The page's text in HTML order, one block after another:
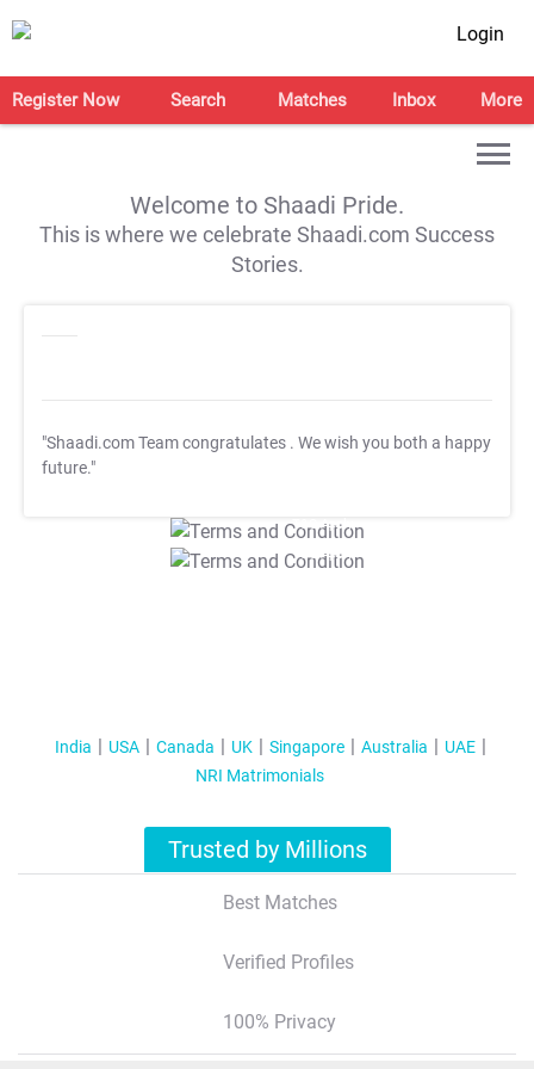
Login
Register Now Search Matches Inbox More
Welcome to Shaadi Pride.
This is where we celebrate Shaadi.com Success
Stories.
"Shaadi.com Team congratulates . We wish you both a happy
future."
T&C Apply
T&C Apply
India USA Canada UK Singapore Australia
UAE
NRI Matrimonials
Trusted by Millions
Best Matches
Verified Profiles
100% Privacy